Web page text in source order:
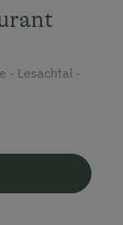
- Lesachtal -